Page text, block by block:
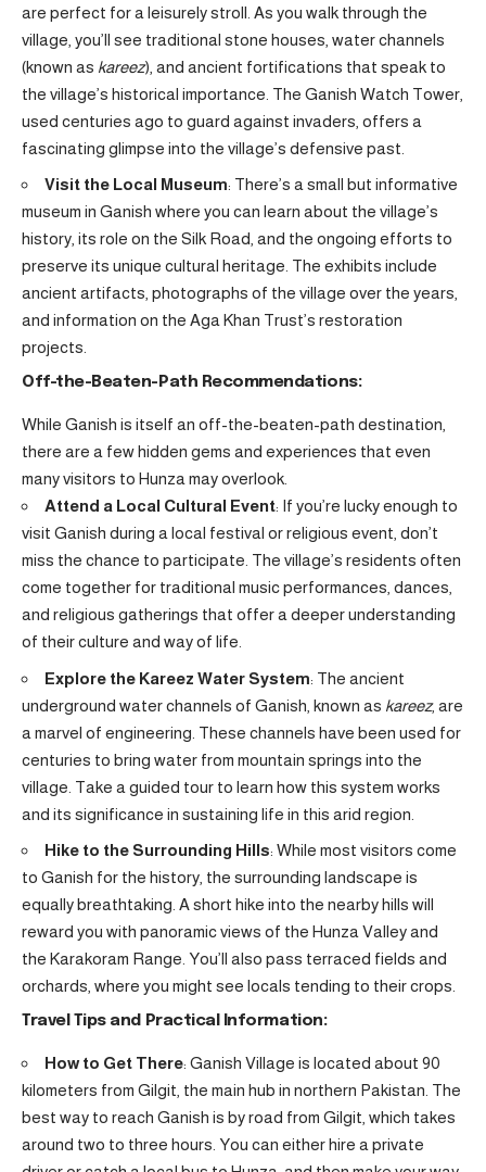
are perfect for a leisurely stroll. As you walk through the
village, you’ll see traditional stone houses, water channels
(known as kareez), and ancient fortifications that speak to
the village’s historical importance. The Ganish Watch Tower,
used centuries ago to guard against invaders, offers a
fascinating glimpse into the village’s defensive past.
Visit the Local Museum: There’s a small but informative
museum in Ganish where you can learn about the village’s
history, its role on the Silk Road, and the ongoing efforts to
preserve its unique cultural heritage. The exhibits include
ancient artifacts, photographs of the village over the years,
and information on the Aga Khan Trust’s restoration
projects.
Off-the-Beaten-Path Recommendations:
While Ganish is itself an off-the-beaten-path destination,
there are a few hidden gems and experiences that even
many visitors to Hunza may overlook.
Attend a Local Cultural Event: If you’re lucky enough to
visit Ganish during a local festival or religious event, don’t
miss the chance to participate. The village’s residents often
come together for traditional music performances, dances,
and religious gatherings that offer a deeper understanding
of their culture and way of life.
Explore the Kareez Water System: The ancient
underground water channels of Ganish, known as kareez, are
a marvel of engineering. These channels have been used for
centuries to bring water from mountain springs into the
village. Take a guided tour to learn how this system works
and its significance in sustaining life in this arid region.
Hike to the Surrounding Hills: While most visitors come
to Ganish for the history, the surrounding landscape is
equally breathtaking. A short hike into the nearby hills will
reward you with panoramic views of the Hunza Valley and
the Karakoram Range. You’ll also pass terraced fields and
orchards, where you might see locals tending to their crops.
Travel Tips and Practical Information:
How to Get There: Ganish Village is located about 90
kilometers from Gilgit, the main hub in northern Pakistan. The
best way to reach Ganish is by road from Gilgit, which takes
around two to three hours. You can either hire a private